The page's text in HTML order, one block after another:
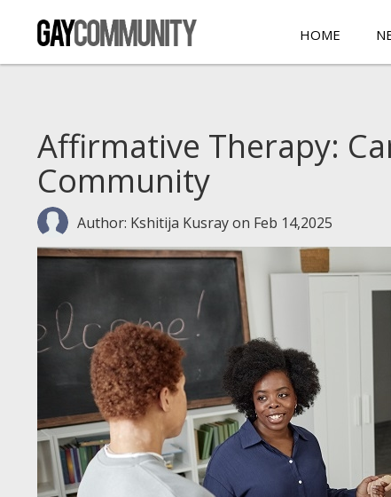
HOME
Affirmative Therapy:
Community
Author: Kshitija Kusrayon Feb 14,2025